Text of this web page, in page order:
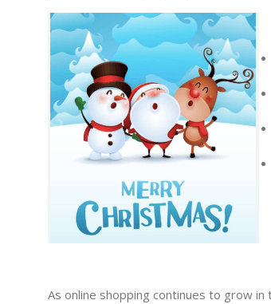
As online shopping continues to grow